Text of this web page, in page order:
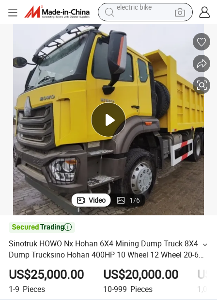
sport shoe
in ear headphone
electric tricycle
pullover hoody
human hair wig
powder
earbud
electric bike
Video 1/6

Sinotruk HOWO Nx Hohan 6X4 Mining Dump Truck 8X4
Dump Trucksino Hohan 400HP 10 Wheel 12 Wheel 20-60
Tons Sand Dump Truck
US$25,000.00
1-9 Pieces
US$20,000.00
10-999 Pieces